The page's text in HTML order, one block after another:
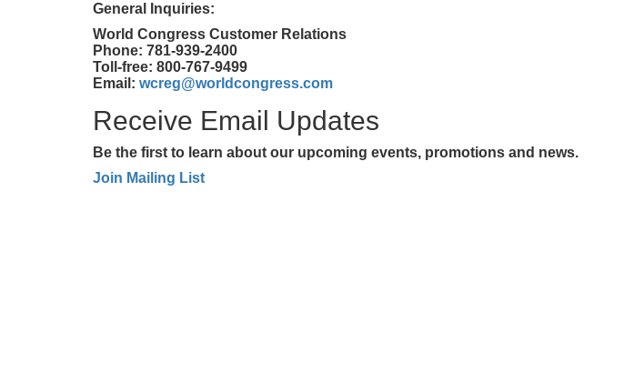
General Inquiries:
World Congress Customer Relations
Phone: 781-939-2400
Toll-free: 800-767-9499
Email: wcreg@worldcongress.com
Receive Email Updates
Be the first to learn about our upcoming events, promotions and news.
Join Mailing List